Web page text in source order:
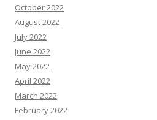
October 2022
August 2022
July 2022
June 2022
May 2022
April 2022
March 2022
February 2022